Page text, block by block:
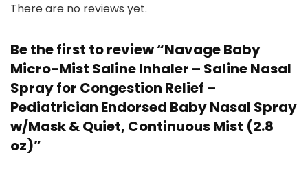
There are no reviews yet.
Be the first to review “Navage Baby
Micro-Mist Saline Inhaler – Saline Nasal
Spray for Congestion Relief –
Pediatrician Endorsed Baby Nasal Spray
w/Mask & Quiet, Continuous Mist (2.8
oz)”